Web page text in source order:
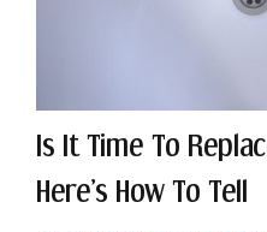
Is It Time To
Here’s How To Tell